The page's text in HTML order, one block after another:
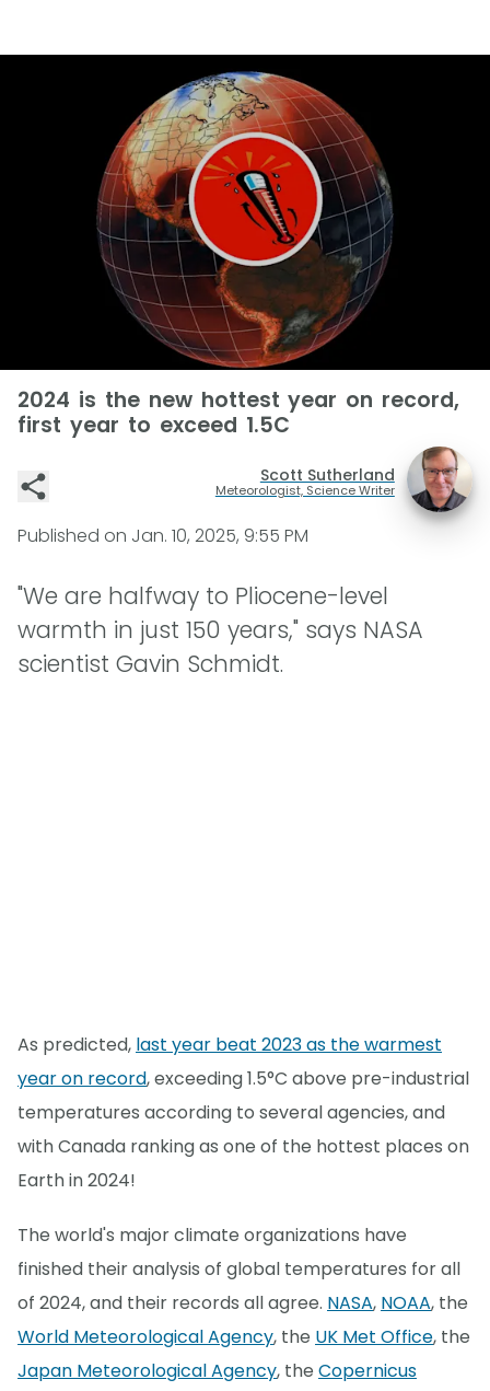
2024 is the new hottest year on record,
first year to exceed 1.5C
Scott Sutherland
Meteorologist, Science Writer
Published on Jan. 10, 2025, 9:55 PM
"We are halfway to Pliocene-level
warmth in just 150 years," says NASA
scientist Gavin Schmidt.
As predicted, last year beat 2023 as the warmest
year on record, exceeding 1.5°C above pre-industrial
temperatures according to several agencies, and
with Canada ranking as one of the hottest places on
Earth in 2024!
The world's major climate organizations have
finished their analysis of global temperatures for all
of 2024, and their records all agree. NASA, NOAA, the
World Meteorological Agency, the UK Met Office, the
Japan Meteorological Agency, the Copernicus